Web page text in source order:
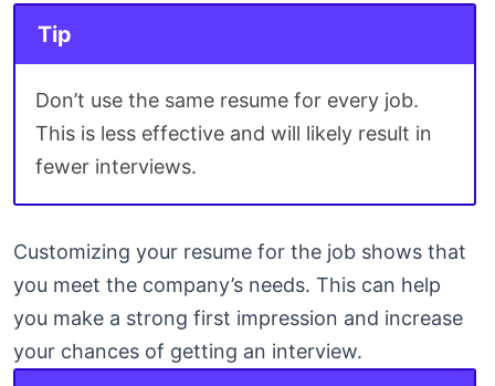
Tip
Don’t use the same resume for every job.
This is less effective and will likely result in
fewer interviews.
Customizing your resume for the job shows that
you meet the company’s needs. This can help
you make a strong first impression and increase
your chances of getting an interview.